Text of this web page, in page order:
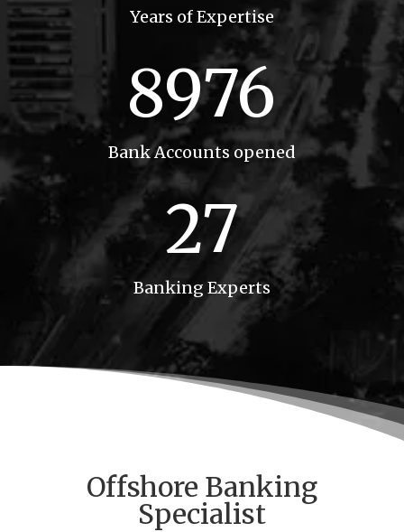
Years of Expertise
8976
Bank Accounts opened
27
Banking Experts
Offshore Banking
Specialist